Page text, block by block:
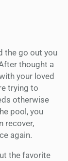
the go out you
thought a
your loved
trying to
otherwise
pool, you
recover,
again.
the favorite